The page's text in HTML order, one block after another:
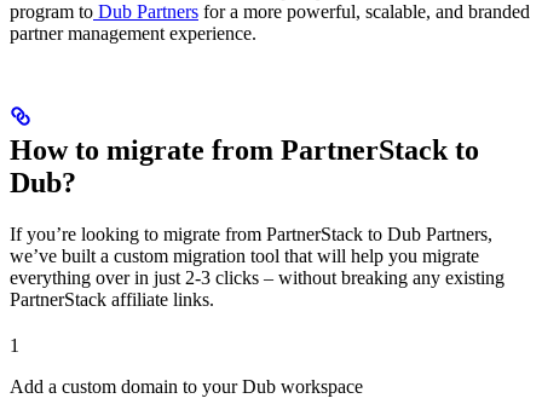
program to Dub Partners for a more powerful, scalable, and branded
partner management experience.
How to migrate from PartnerStack to
Dub?
If you’re looking to migrate from PartnerStack to Dub Partners,
we’ve built a custom migration tool that will help you migrate
everything over in just 2-3 clicks – without breaking any existing
PartnerStack affiliate links.
1
Add a custom domain to your Dub workspace